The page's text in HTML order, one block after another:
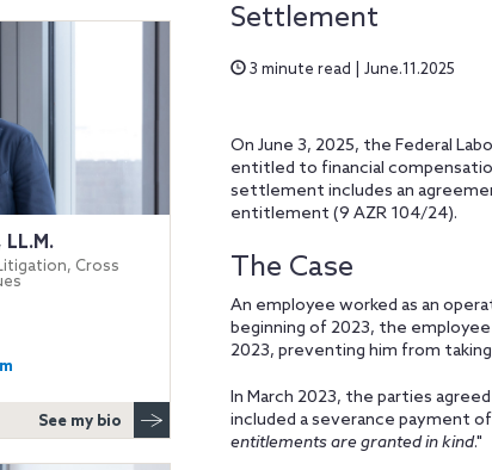
Settlement
3 minute read | June.11.2025
On June 3, 2025, the Federal
entitled to financial
settlement includes an
entitlement (9 AZR 104/24).
The Case
An employee worked as an
beginning of 2023, the
2023, preventing him from
In March 2023, the parties
included a severance payment
entitlements are granted in kind."
LL.M.
Cross
See my bio